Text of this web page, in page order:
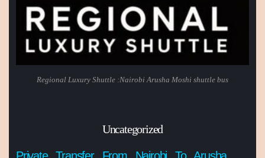
Regional Luxury Shuttle :Nairobi Arusha Moshi shuttle bus
Uncategorized